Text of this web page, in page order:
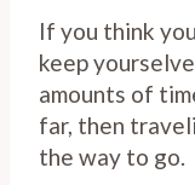
If you think
keep
amounts of
far, then
the way to go.